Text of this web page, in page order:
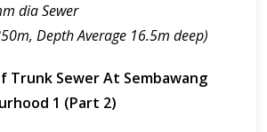
dia Sewer
Depth Average 16.5m deep)
Trunk Sewer At Sembawang
1 (Part 2)